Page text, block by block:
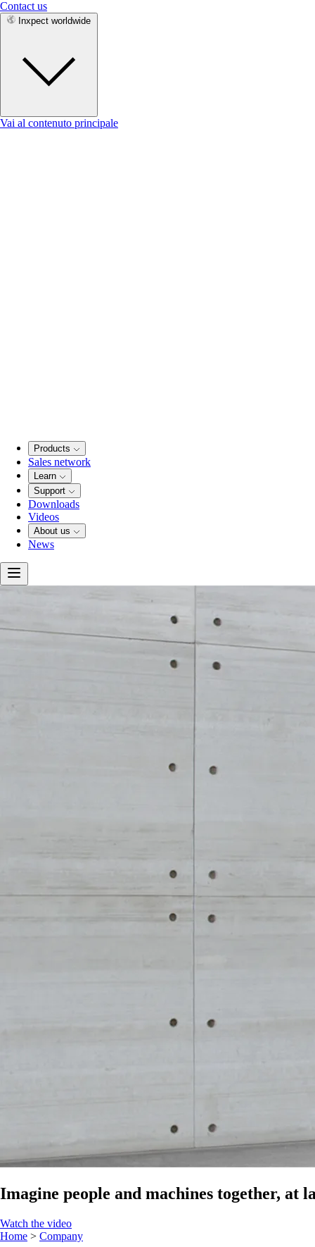
Contact us
Inxpect worldwide
Vai al contenuto principale
Products
Sales network
Learn
Support
Downloads
Videos
About us
News
Imagine people and machines together, at
Watch the video
Home > Company